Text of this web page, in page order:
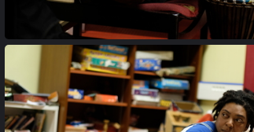
20170427 204613